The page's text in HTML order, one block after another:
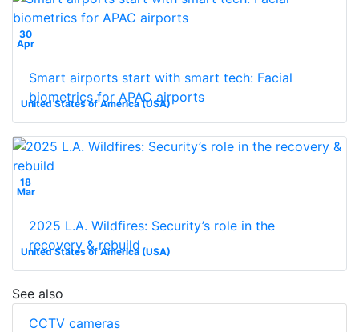
30
Apr
United States of America (USA)
Smart airports start with smart tech: Facial
biometrics for APAC airports
18
Mar
United States of America (USA)
2025 L.A. Wildfires: Security’s role in the
recovery & rebuild
See also
CCTV cameras